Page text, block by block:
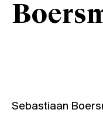
Sebastiaan